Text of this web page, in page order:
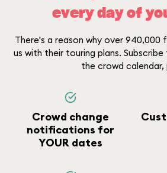
every day of
There's a reason why over 940,000
us with their touring plans.
the crowd calendar,
Crowd change
notifications for
YOUR dates